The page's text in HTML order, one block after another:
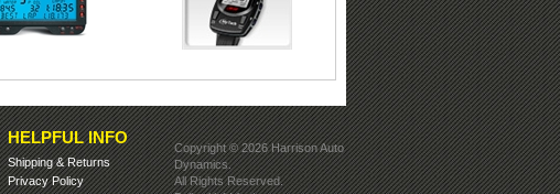
HELPFUL INFO
Shipping&Returns
Privacy Policy
Copyright ©2026 Harrison Auto
Dynamics.
All Rights Reserved.